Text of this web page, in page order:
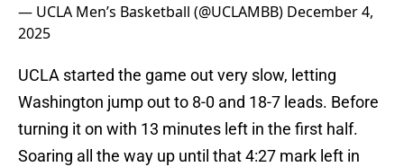
— UCLA Men’s Basketball (@UCLAMBB) December 4,
2025
UCLA started the game out very slow, letting
Washington jump out to 8-0 and 18-7 leads. Before
turning it on with 13 minutes left in the first half.
Soaring all the way up until that 4:27 mark left in